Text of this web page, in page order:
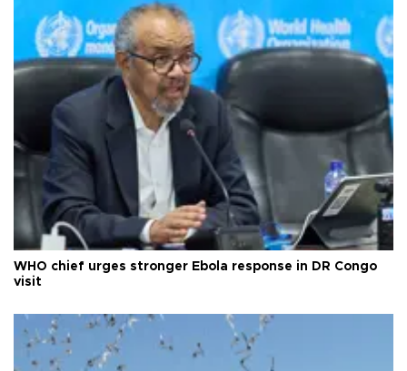
WHO chief urges stronger Ebola response in DR Congo
visit